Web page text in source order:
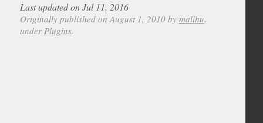
Last updated on Jul 11, 2016
Originally published on August 1, 2010 by malihu,
under Plugins.